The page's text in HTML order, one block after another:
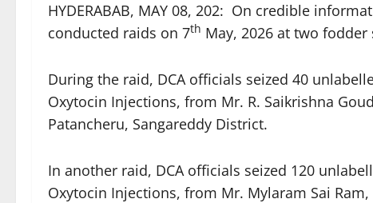
HYDERABAB, MAY 08, 202: On credible
conducted raids on 7th May, 2026 at two
During the raid, DCA officials seized 40
Oxytocin Injections, from Mr. R. Saikrishna
Patancheru, Sangareddy District.
In another raid, DCA officials seized 120
Oxytocin Injections, from Mr. Mylaram Sai